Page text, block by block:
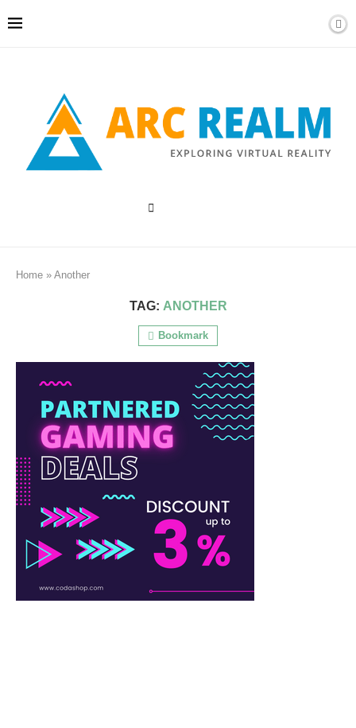
Home » Another
TAG: ANOTHER
Bookmark